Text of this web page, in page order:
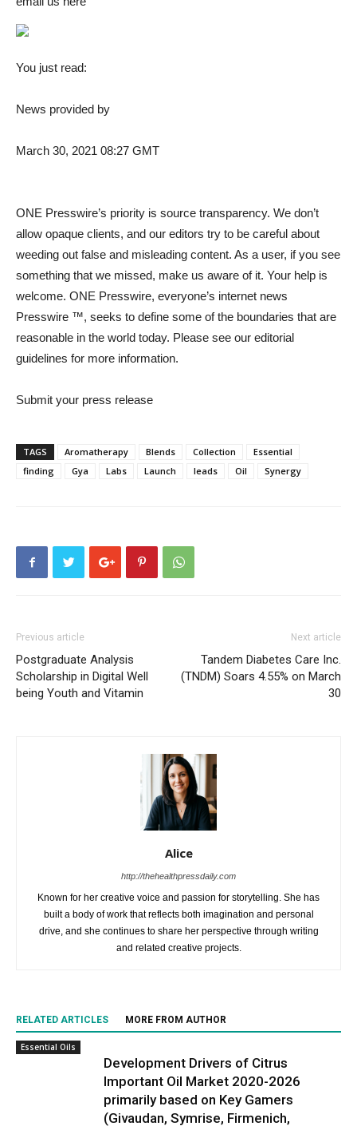
You just read:
News provided by
March 30, 2021 08:27 GMT
ONE Presswire’s priority is source transparency. We don’t
allow opaque clients, and our editors try to be careful about
weeding out false and misleading content. As a user, if you see
something that we missed, make us aware of it. Your help is
welcome. ONE Presswire, everyone’s internet news
Presswire ™, seeks to define some of the boundaries that are
reasonable in the world today. Please see our editorial
guidelines for more information.
Submit your press release
TAGS Aromatherapy Blends Collection
Essential
finding
Gya Labs Launch leads Oil Synergy
Previous article
Postgraduate Analysis
Scholarship in Digital Well
being Youth and Vitamin
Next article
Tandem Diabetes Care Inc.
(TNDM) Soars 4.55% on March
30
Alice
http://thehealthpressdaily.com
Known for her creative voice and passion for storytelling. She has
built a body of work that reflects both imagination and personal
drive, and she continues to share her perspective through writing
and related creative projects.
RELATED ARTICLES MORE FROM AUTHOR
Essential Oils
Development Drivers of Citrus
Important Oil Market 2020-2026
primarily based on Key Gamers
(Givaudan, Symrise, Firmenich,